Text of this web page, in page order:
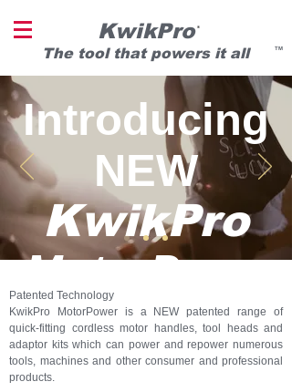
TM
®
KwikPro
The tool that powers it all
Introducing
NEW
KwikPro
MotorPowe
r
®
Patented Technology
KwikPro MotorPower is a NEW patented range of
quick-fitting cordless motor handles, tool heads and
adaptor kits which can power and repower numerous
tools, machines and other consumer and professional
products.